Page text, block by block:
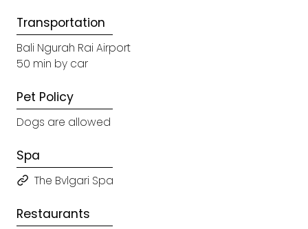
Transportation
Bali Ngurah Rai Airport
50 min by car
Pet Policy
Dogs are allowed
Spa
The Bvlgari Spa
Restaurants